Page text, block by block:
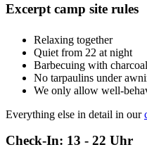
Excerpt camp site rules
Relaxing together
Quiet from 22 at night
Barbecuing with
No tarpaulins under
We only allow well-
Everything else in detail in our
Check-In: 13 - 22 Uhr